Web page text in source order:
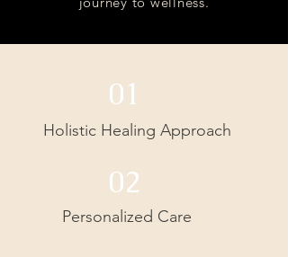
01
Holistic Healing Approach
02
Personalized Care